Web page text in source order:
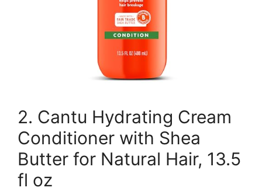
2. Cantu Hydrating Cream
Conditioner with Shea
Butter for Natural Hair, 13.5
fl oz